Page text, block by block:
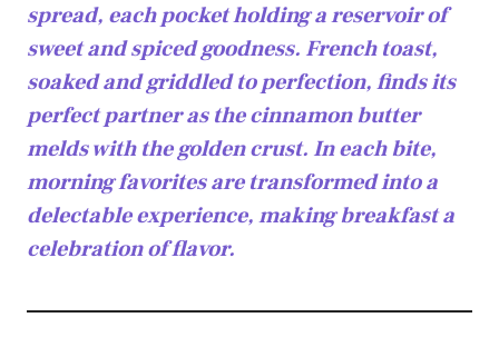
spread, each pocket holding a reservoir of
sweet and spiced goodness. French toast,
soaked and griddled to perfection, finds its
perfect partner as the cinnamon butter
melds with the golden crust. In each bite,
morning favorites are transformed into a
delectable experience, making breakfast a
celebration of flavor.